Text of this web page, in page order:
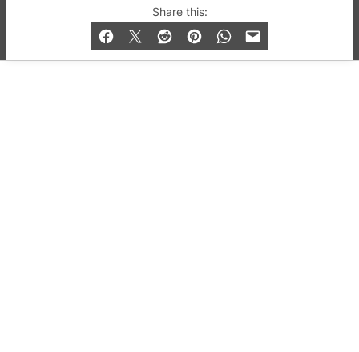
Share this:
© 2019-2026 QX Magazine.com. Gay London’s Club
and Bar listings, features and lifestyle.